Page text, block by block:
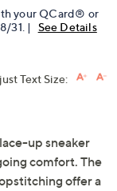
your QCard® or
31. | See Details
Text Size:
up sneaker
comfort. The
offer a